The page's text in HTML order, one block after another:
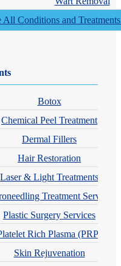
All Conditions and
Botox
Chemical Peel Treatment
Dermal Fillers
Hair Restoration
Laser & Light Treatments
Treatment Services
Plastic Surgery Services
Rich Plasma (PRP)
Skin Rejuvenation